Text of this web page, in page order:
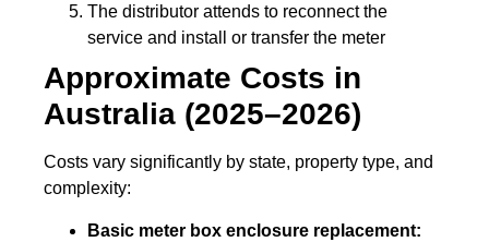
The distributor attends to reconnect the
service and install or transfer the meter
Approximate Costs in
Australia (2025–2026)
Costs vary significantly by state, property type, and
complexity:
Basic meter box enclosure replacement: